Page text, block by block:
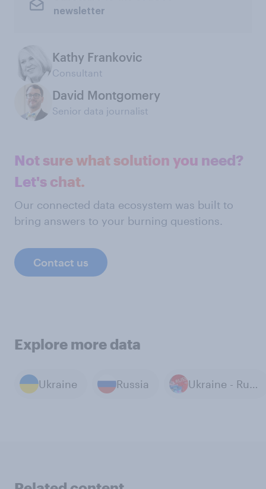
newsletter
Kathy Frankovic
Consultant
David Montgomery
Senior data journalist
Not sure what solution you need?
Let's chat.
Our connected data ecosystem was built to
bring answers to your burning questions.
Contact us
Explore more data
Ukraine Russia Ukraine - Russia War